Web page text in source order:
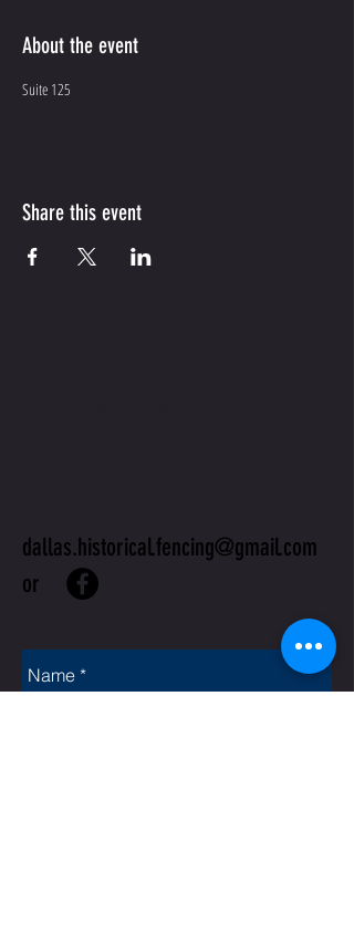
About the event
Suite 125
Share this event
dallas.historical.fencing@gmail.com
or